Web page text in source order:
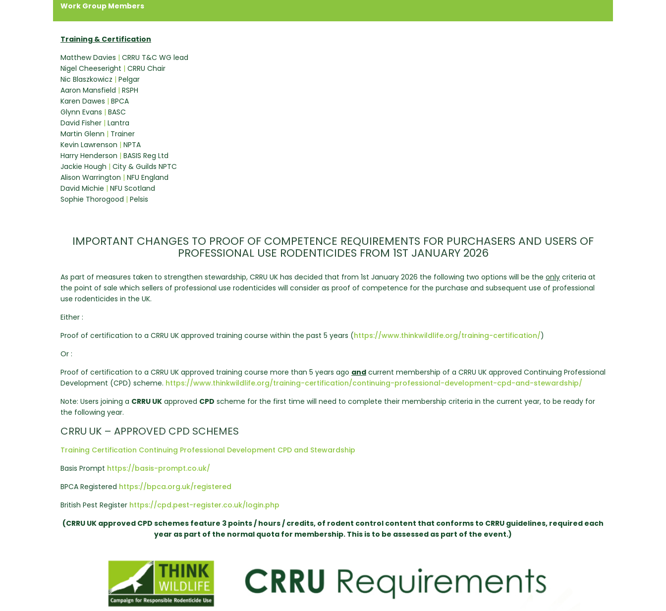
Work Group Members
Training & Certification
Matthew Davies | CRRU T&C WG lead
Nigel Cheeseright | CRRU Chair
Nic Blaszkowicz | Pelgar
Aaron Mansfield | RSPH
Karen Dawes | BPCA
Glynn Evans | BASC
David Fisher | Lantra
Martin Glenn | Trainer
Kevin Lawrenson | NPTA
Harry Henderson | BASIS Reg Ltd
Jackie Hough | City & Guilds NPTC
Alison Warrington | NFU England
David Michie | NFU Scotland
Sophie Thorogood | Pelsis
IMPORTANT CHANGES TO PROOF OF COMPETENCE REQUIREMENTS FOR PURCHASERS AND USERS OF
PROFESSIONAL USE RODENTICIDES FROM 1ST JANUARY 2026
As part of measures taken to strengthen stewardship, CRRU UK has decided that from 1st January 2026 the following two options will be the only criteria at
the point of sale which sellers of professional use rodenticides will consider as proof of competence for the purchase and subsequent use of professional
use rodenticides in the UK.
Either :
Proof of certification to a CRRU UK approved training course within the past 5 years (https://www.thinkwildlife.org/training-certification/)
Or :
Proof of certification to a CRRU UK approved training course more than 5 years ago and current membership of a CRRU UK approved Continuing Professional
Development (CPD) scheme. https://www.thinkwildlife.org/training-certification/continuing-professional-development-cpd-and-stewardship/
Note: Users joining a CRRU UK approved CPD scheme for the first time will need to complete their membership criteria in the current year, to be ready for
the following year.
CRRU UK – APPROVED CPD SCHEMES
Training Certification Continuing Professional Development CPD and Stewardship
Basis Prompt https://basis-prompt.co.uk/
BPCA Registered https://bpca.org.uk/registered
British Pest Register https://cpd.pest-register.co.uk/login.php
(CRRU UK approved CPD schemes feature 3 points / hours / credits, of rodent control content that conforms to CRRU guidelines, required each
year as part of the normal quota for membership. This is to be assessed as part of the event.)